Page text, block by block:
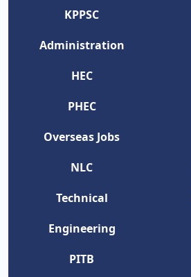
KPPSC
Administration
HEC
PHEC
Overseas Jobs
NLC
Technical
Engineering
PITB